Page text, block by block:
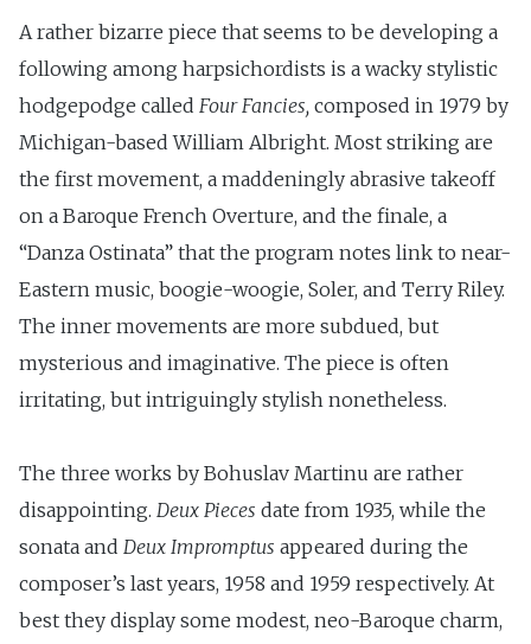
A rather bizarre piece that seems to be developing a
following among harpsichordists is a wacky stylistic
hodgepodge called Four Fancies, composed in 1979 by
Michigan-based William Albright. Most striking are
the first movement, a maddeningly abrasive takeoff
on a Baroque French Overture, and the finale, a
“Danza Ostinata” that the program notes link to near-
Eastern music, boogie-woogie, Soler, and Terry Riley.
The inner movements are more subdued, but
mysterious and imaginative. The piece is often
irritating, but intriguingly stylish nonetheless.
The three works by Bohuslav Martinu are rather
disappointing. Deux Pieces date from 1935, while the
sonata and Deux Impromptus appeared during the
composer’s last years, 1958 and 1959 respectively. At
best they display some modest, neo-Baroque charm,